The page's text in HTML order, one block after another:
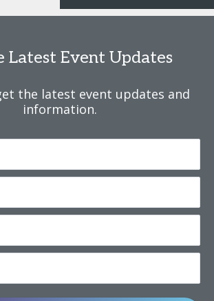
sovereign wealth funds and wealth
qualification.
Latest Event Updates
the latest event updates and
information.